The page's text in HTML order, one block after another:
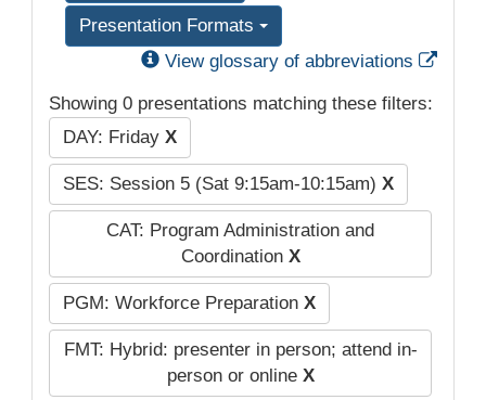
Presentation Formats
View glossary of abbreviations
Showing 0 presentations matching these filters:
DAY: Friday X
SES: Session 5 (Sat 9:15am-10:15am) X
CAT: Program Administration and
Coordination X
PGM: Workforce Preparation X
FMT: Hybrid: presenter in person; attend in-
person or online X